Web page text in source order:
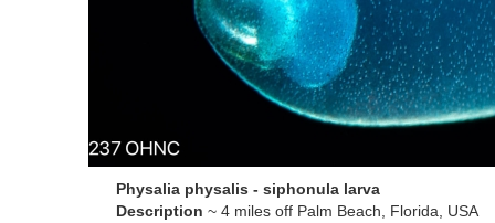
Physalia physalis - siphonula larva
Description ~ 4 miles off Palm Beach, Florida, USA